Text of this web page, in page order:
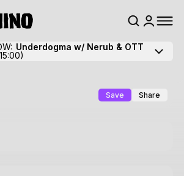
Underdogma w/ Nerub & OTT
Save Share